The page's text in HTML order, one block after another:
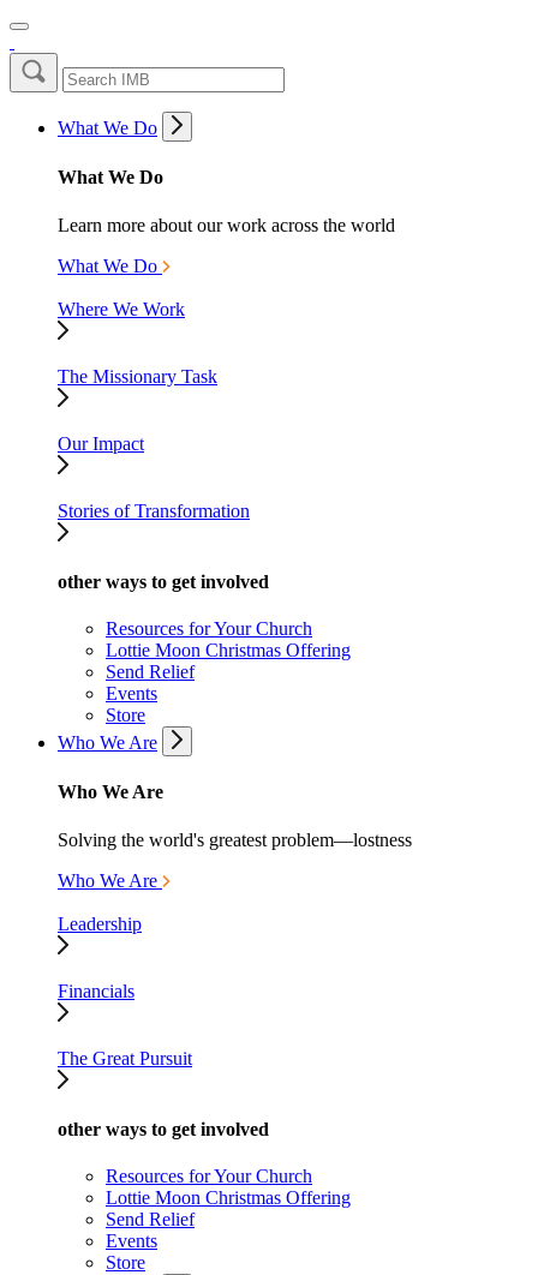
What We Do
What We Do
Learn more about our work across the world
What We Do
Where We Work
The Missionary Task
Our Impact
Stories of Transformation
other ways to get involved
Resources for Your Church
Lottie Moon Christmas Offering
Send Relief
Events
Store
Who We Are
Who We Are
Solving the world's greatest problem—lostness
Who We Are
Leadership
Financials
The Great Pursuit
other ways to get involved
Resources for Your Church
Lottie Moon Christmas Offering
Send Relief
Events
Store